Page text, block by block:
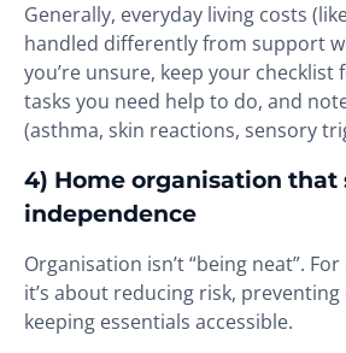
Generally, everyday living costs
handled differently from support
you’re unsure, keep your checklist
tasks you need help to do, and
(asthma, skin reactions, sensory
4) Home organisation that
independence
Organisation isn’t “being neat”.
it’s about reducing risk,
keeping essentials accessible.